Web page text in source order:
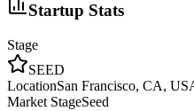
Startup Stats
Stage
SEED
LocationSan Francisco, CA,
Market StageSeed